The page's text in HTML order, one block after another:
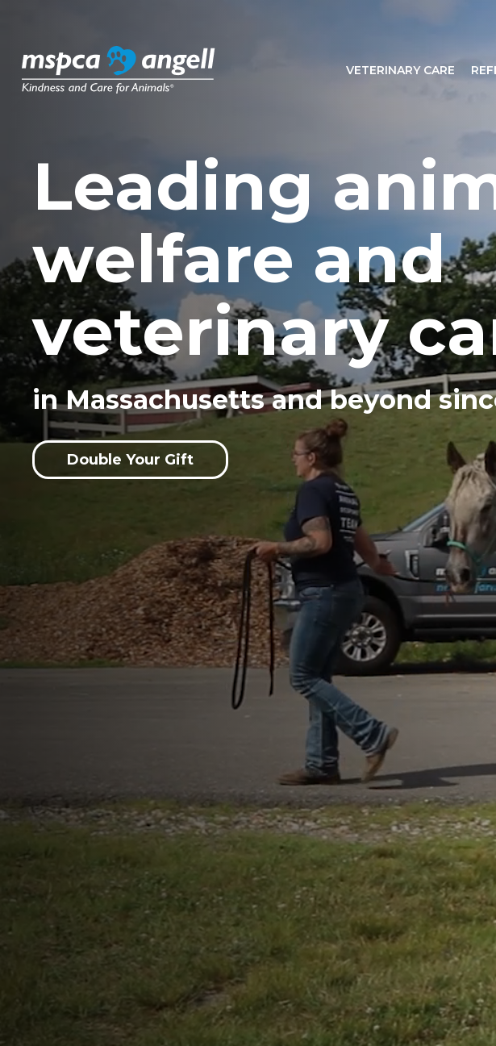
VETERINARY CARE
Leading
welfare and
veterinary
in Massachusetts and beyond
Double Your Gift
Our Purpose
The mission of the MSPCA-Angell
is to protect animals, relieve their
suffering, advance their health
and welfare, prevent cruelty, and
work for a just and compassionate
society.
Learn More